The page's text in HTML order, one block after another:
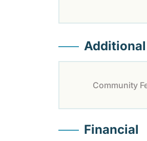
Community
Financial